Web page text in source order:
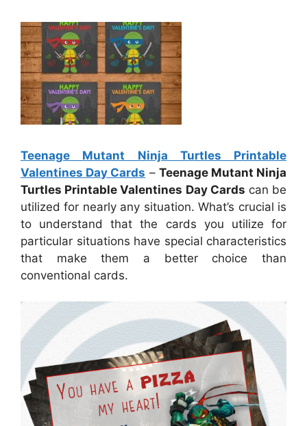
Teenage Mutant Ninja Turtles Printable
Valentines Day Cards – Teenage Mutant Ninja
Turtles Printable Valentines Day Cards can be
utilized for nearly any situation. What’s crucial is
to understand that the cards you utilize for
particular situations have special characteristics
that make them a better choice than
conventional cards.